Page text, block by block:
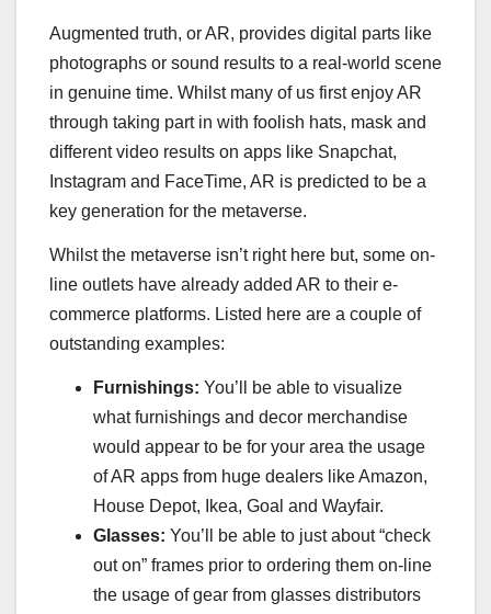
Augmented truth, or AR, provides digital parts like
photographs or sound results to a real-world scene
in genuine time. Whilst many of us first enjoy AR
through taking part in with foolish hats, mask and
different video results on apps like Snapchat,
Instagram and FaceTime, AR is predicted to be a
key generation for the metaverse.
Whilst the metaverse isn’t right here but, some on-
line outlets have already added AR to their e-
commerce platforms. Listed here are a couple of
outstanding examples:
Furnishings: You’ll be able to visualize
what furnishings and decor merchandise
would appear to be for your area the usage
of AR apps from huge dealers like Amazon,
House Depot, Ikea, Goal and Wayfair.
Glasses: You’ll be able to just about “check
out on” frames prior to ordering them on-line
the usage of gear from glasses distributors